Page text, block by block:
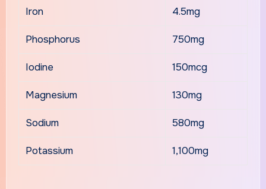
Iron 4.5mg
Phosphorus 750mg
Iodine 150mcg
Magnesium 130mg
Sodium 580mg
Potassium 1,100mg